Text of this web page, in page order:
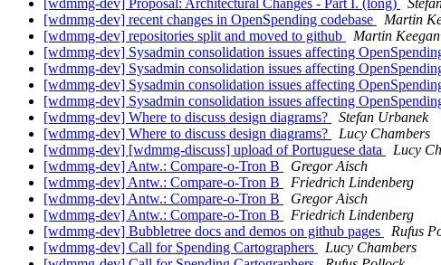
[wdmmg-dev] Proposal: Architectural Changes - Part I. (long)
[wdmmg-dev] recent changes in OpenSpending codebase
Martin
[wdmmg-dev] repositories split and moved to github
Martin Keegan
[wdmmg-dev] Sysadmin consolidation issues affecting
[wdmmg-dev] Sysadmin consolidation issues affecting
[wdmmg-dev] Sysadmin consolidation issues affecting
[wdmmg-dev] Sysadmin consolidation issues affecting
[wdmmg-dev] Where to discuss design diagrams?
Stefan Urbanek
[wdmmg-dev] Where to discuss design diagrams?
Lucy Chambers
[wdmmg-dev] [wdmmg-discuss] upload of Portuguese data
Lucy
[wdmmg-dev] Antw.: Compare-o-Tron B
Gregor Aisch
[wdmmg-dev] Antw.: Compare-o-Tron B
Friedrich Lindenberg
[wdmmg-dev] Antw.: Compare-o-Tron B
Gregor Aisch
[wdmmg-dev] Antw.: Compare-o-Tron B
Friedrich Lindenberg
[wdmmg-dev] Bubbletree docs and demos on github pages
Rufus
[wdmmg-dev] Call for Spending Cartographers
Lucy Chambers